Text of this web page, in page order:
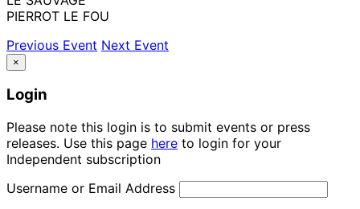
PIERROT LE FOU
Previous Event Next Event
×
Login
Please note this login is to submit events or press
releases. Use this page here to login for your
Independent subscription
Username or Email Address